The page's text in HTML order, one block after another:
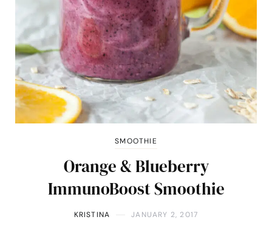
SMOOTHIE
Orange & Blueberry
ImmunoBoost Smoothie
KRISTINA JANUARY 2, 2017